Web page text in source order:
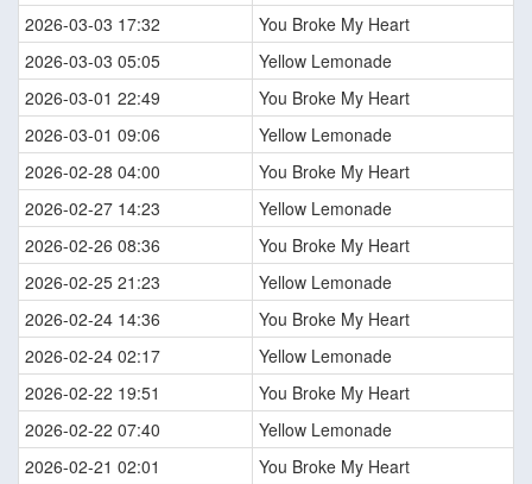
2026-03-03 17:32
You Broke My Heart
2026-03-03 05:05
Yellow Lemonade
2026-03-01 22:49
You Broke My Heart
2026-03-01 09:06
Yellow Lemonade
2026-02-28 04:00
You Broke My Heart
2026-02-27 14:23
Yellow Lemonade
2026-02-26 08:36
You Broke My Heart
2026-02-25 21:23
Yellow Lemonade
2026-02-24 14:36
You Broke My Heart
2026-02-24 02:17
Yellow Lemonade
2026-02-22 19:51
You Broke My Heart
2026-02-22 07:40
Yellow Lemonade
2026-02-21 02:01
You Broke My Heart